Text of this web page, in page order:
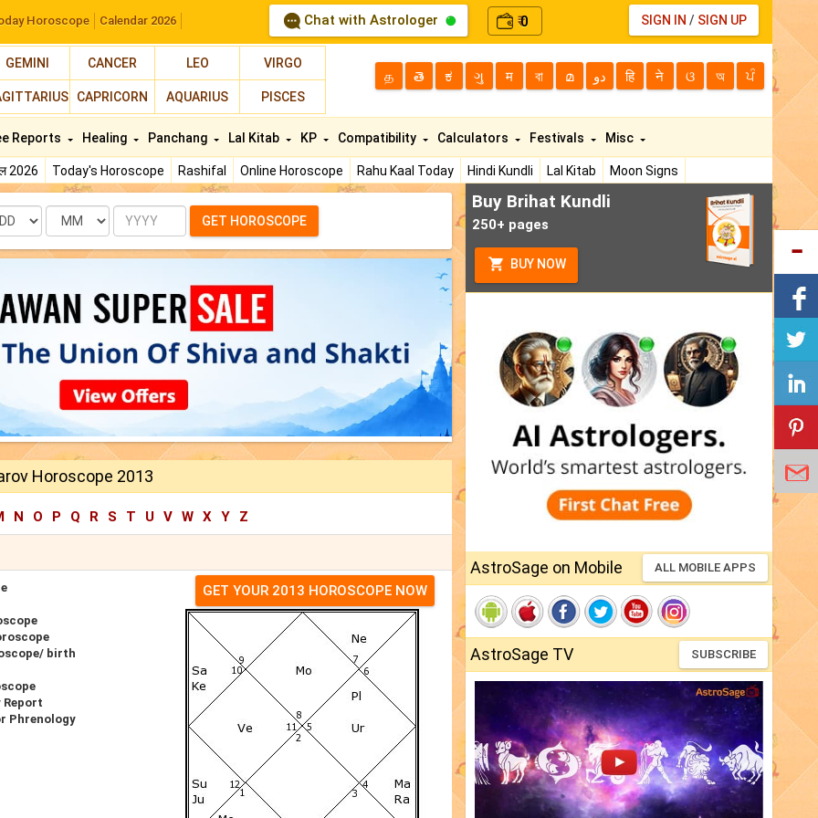
Horoscope Calendar 2026 Chat with Astrologer ₹0 SIGN IN / SIGN UP
GEMINI CANCER LEO VIRGO
CAPRICORN AQUARIUS PISCES
த తె ಕ ગુ म বা മ دو हि ने ଓ অ ਪੰ
2026 Today's Horoscope Rashifal Online Horoscope Rahu Kaal Today Hindi Kundli Lal Kitab Moon Signs
Reports Healing Panchang Lal Kitab KP Compatibility Calculators Festivals Misc
Month Year GET HOROSCOPE
Horoscope 2013
N O P Q R S T U V W X Y Z
birth
Phrenology
GET YOUR 2013 HOROSCOPE NOW
Buy Brihat Kundli
250+ pages
BUY NOW
AstroSage on Mobile ALL MOBILE APPS
AstroSage TV SUBSCRIBE